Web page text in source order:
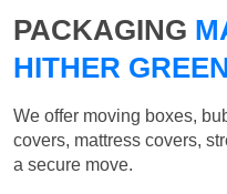
PACKAGING
HITHER GREEN
We offer moving boxes,
covers, mattress covers,
a secure move.